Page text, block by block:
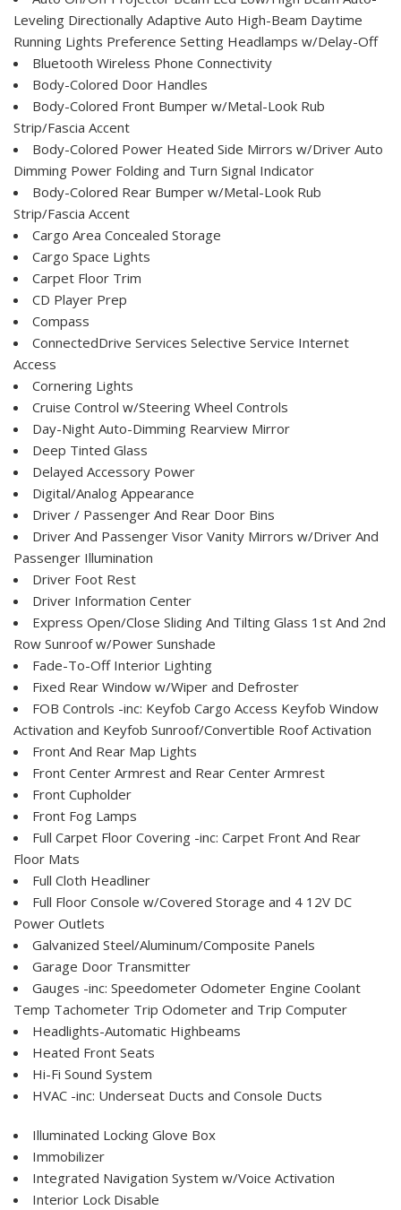
Leveling Directionally Adaptive Auto High-Beam Daytime
Running Lights Preference Setting Headlamps w/Delay-Off
Bluetooth Wireless Phone Connectivity
Body-Colored Door Handles
Body-Colored Front Bumper w/Metal-Look Rub
Strip/Fascia Accent
Body-Colored Power Heated Side Mirrors w/Driver Auto
Dimming Power Folding and Turn Signal Indicator
Body-Colored Rear Bumper w/Metal-Look Rub
Strip/Fascia Accent
Cargo Area Concealed Storage
Cargo Space Lights
Carpet Floor Trim
CD Player Prep
Compass
ConnectedDrive Services Selective Service Internet
Access
Cornering Lights
Cruise Control w/Steering Wheel Controls
Day-Night Auto-Dimming Rearview Mirror
Deep Tinted Glass
Delayed Accessory Power
Digital/Analog Appearance
Driver / Passenger And Rear Door Bins
Driver And Passenger Visor Vanity Mirrors w/Driver And
Passenger Illumination
Driver Foot Rest
Driver Information Center
Express Open/Close Sliding And Tilting Glass 1st And 2nd
Row Sunroof w/Power Sunshade
Fade-To-Off Interior Lighting
Fixed Rear Window w/Wiper and Defroster
FOB Controls -inc: Keyfob Cargo Access Keyfob Window
Activation and Keyfob Sunroof/Convertible Roof Activation
Front And Rear Map Lights
Front Center Armrest and Rear Center Armrest
Front Cupholder
Front Fog Lamps
Full Carpet Floor Covering -inc: Carpet Front And Rear
Floor Mats
Full Cloth Headliner
Full Floor Console w/Covered Storage and 4 12V DC
Power Outlets
Galvanized Steel/Aluminum/Composite Panels
Garage Door Transmitter
Gauges -inc: Speedometer Odometer Engine Coolant
Temp Tachometer Trip Odometer and Trip Computer
Headlights-Automatic Highbeams
Heated Front Seats
Hi-Fi Sound System
HVAC -inc: Underseat Ducts and Console Ducts
Illuminated Locking Glove Box
Immobilizer
Integrated Navigation System w/Voice Activation
Interior Lock Disable